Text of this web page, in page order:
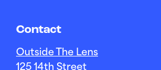
Contact
Outside The Lens
125 14th Street